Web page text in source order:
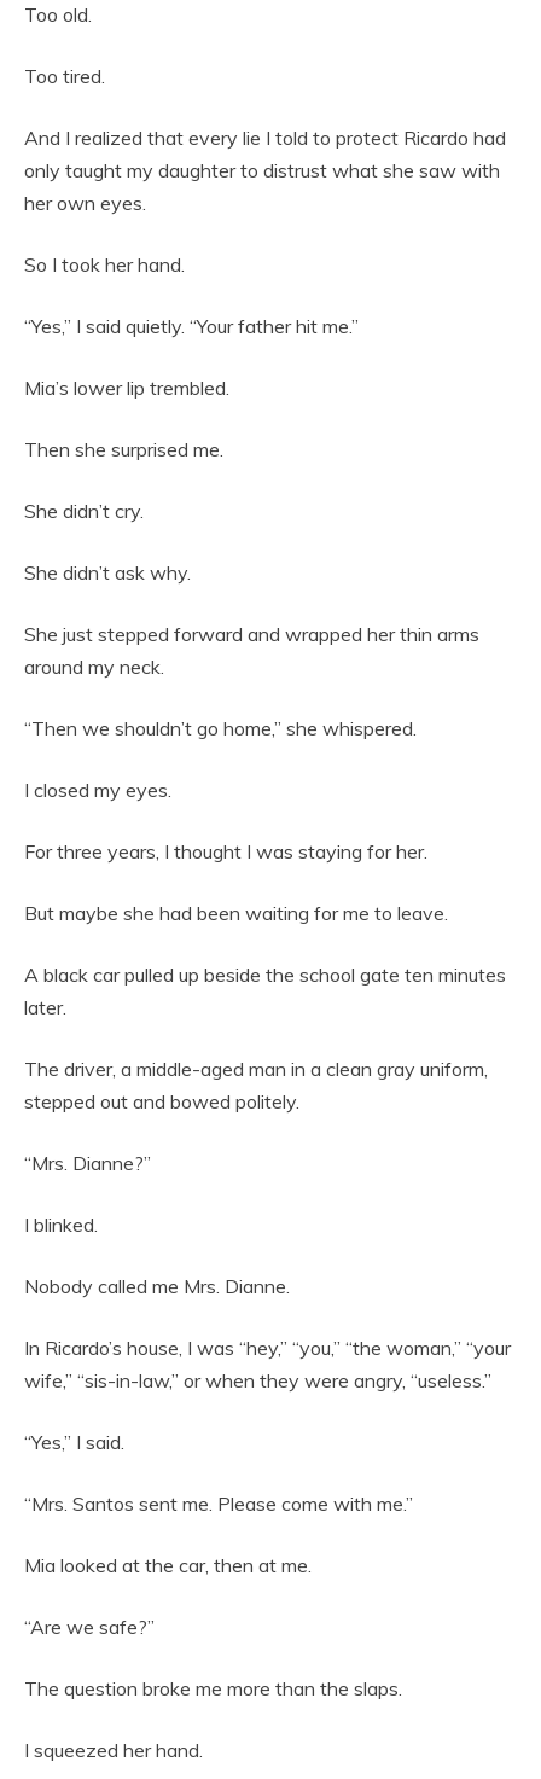
Too old.
Too tired.
And I realized that every lie I told to protect Ricardo had
only taught my daughter to distrust what she saw with
her own eyes.
So I took her hand.
“Yes,” I said quietly. “Your father hit me.”
Mia’s lower lip trembled.
Then she surprised me.
She didn’t cry.
She didn’t ask why.
She just stepped forward and wrapped her thin arms
around my neck.
“Then we shouldn’t go home,” she whispered.
I closed my eyes.
For three years, I thought I was staying for her.
But maybe she had been waiting for me to leave.
A black car pulled up beside the school gate ten minutes
later.
The driver, a middle-aged man in a clean gray uniform,
stepped out and bowed politely.
“Mrs. Dianne?”
I blinked.
Nobody called me Mrs. Dianne.
In Ricardo’s house, I was “hey,” “you,” “the woman,” “your
wife,” “sis-in-law,” or when they were angry, “useless.”
“Yes,” I said.
“Mrs. Santos sent me. Please come with me.”
Mia looked at the car, then at me.
“Are we safe?”
The question broke me more than the slaps.
I squeezed her hand.